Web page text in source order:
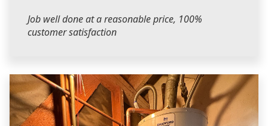
Job well done at a reasonable price, 100%
customer satisfaction